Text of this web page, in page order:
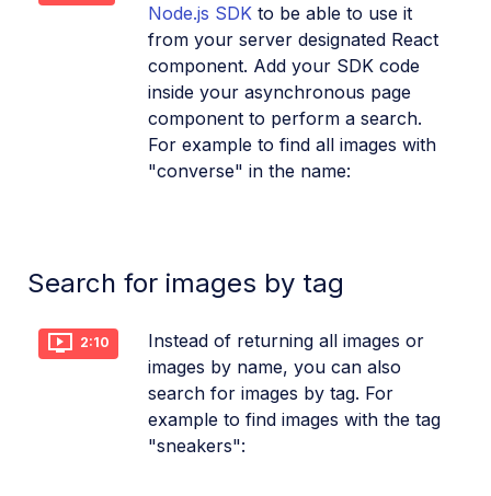
Node.js SDK to be able to use it
from your server designated React
component. Add your SDK code
inside your asynchronous page
component to perform a search.
For example to find all images with
"converse" in the name:
Search for images by tag
2:10
Instead of returning all images or
images by name, you can also
search for images by tag. For
example to find images with the tag
"sneakers":